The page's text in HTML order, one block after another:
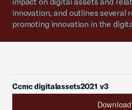
innovation, and outlines several
promoting innovation in the
Ccmc digitalassets2021 v3
Download